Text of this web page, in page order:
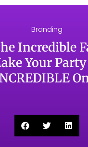
Branding
Incredible
Your